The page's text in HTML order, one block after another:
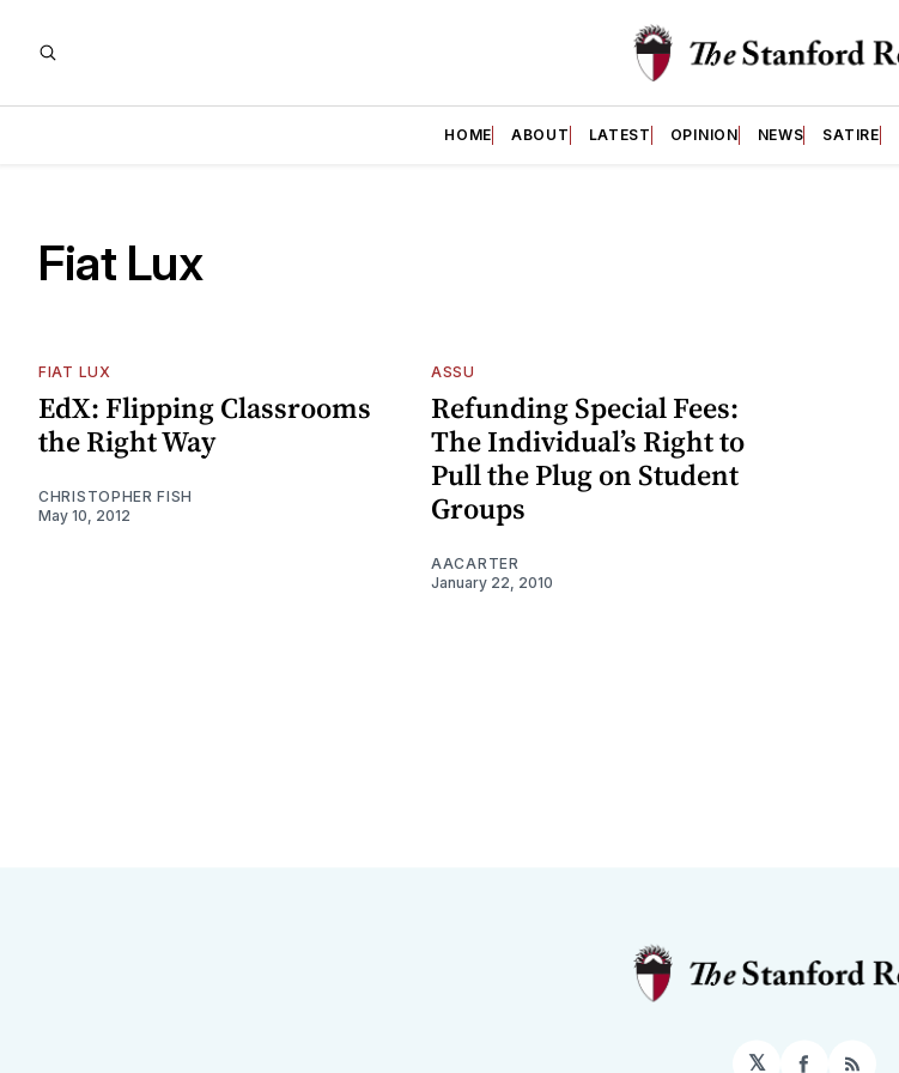
HOME ABOUT LATEST OPINION NEWS SATIRE
Fiat Lux
FIAT LUX
EdX: Flipping Classrooms
the Right Way
CHRISTOPHER FISH
May 10, 2012
ASSU
Refunding Special Fees:
The Individual’s Right to
Pull the Plug on Student
Groups
AACARTER
January 22, 2010
𝕏